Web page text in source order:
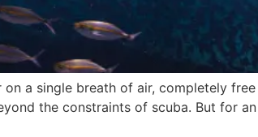
a single breath of air, completely
the constraints of scuba. But for